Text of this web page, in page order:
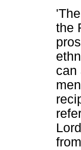
the
can